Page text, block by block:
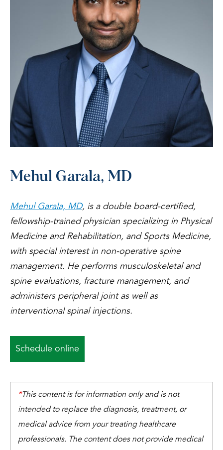
Mehul Garala, MD
Mehul Garala, MD, is a double board-certified,
fellowship-trained physician specializing in Physical
Medicine and Rehabilitation, and Sports Medicine,
with special interest in non-operative spine
management. He performs musculoskeletal and
spine evaluations, fracture management, and
administers peripheral joint as well as
interventional spinal injections.
Schedule online
*This content is for information only and is not
intended to replace the diagnosis, treatment, or
medical advice from your treating healthcare
professionals. The content does not provide medical